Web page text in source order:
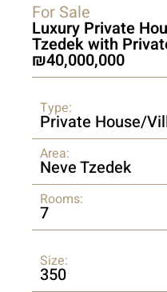
For Sale
Luxury Private
Tzedek with
40,000,000
Type:
Private House/
Area:
Neve Tzedek
Rooms:
7
Size:
350